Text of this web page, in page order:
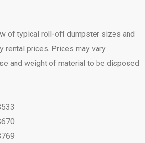
of typical roll-off dumpster sizes and
rental prices. Prices may vary
and weight of material to be disposed